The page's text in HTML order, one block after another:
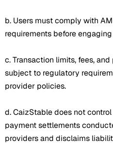
b. Users must comply with
requirements before
c. Transaction limits, fees,
subject to regulatory
provider policies.
d. CaizStable does not
payment settlements
providers and disclaims